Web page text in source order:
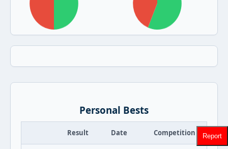
Personal Bests
Result Date Competition Report